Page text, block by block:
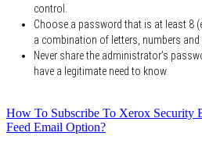
control.
Choose a password that is at least 8
a combination of letters, numbers and
Never share the administrator’s
have a legitimate need to know.
How To Subscribe To Xerox Security
Feed Email Option?